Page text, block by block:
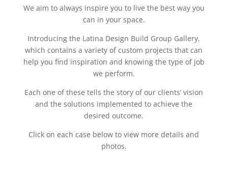
We aim to always inspire you to live the best way you
can in your space.
Introducing the Latina Design Build Group Gallery,
which contains a variety of custom projects that can
help you find inspiration and knowing the type of job
we perform.
Each one of these tells the story of our clients’ vision
and the solutions implemented to achieve the
desired outcome.
Click on each case below to view more details and
photos.